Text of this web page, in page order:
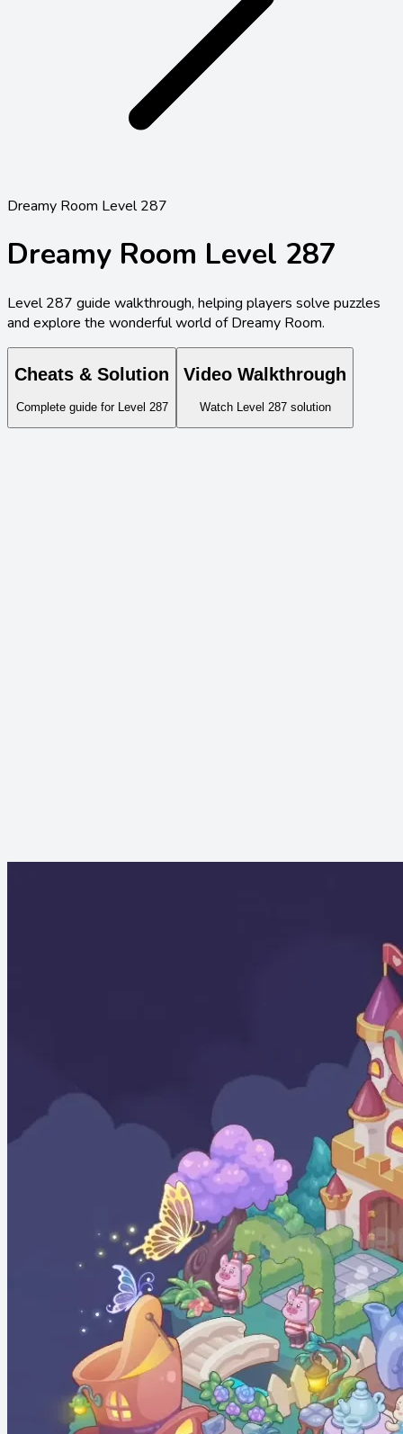
Dreamy Room Level 287
Dreamy Room Level 287
Level287 guide walkthrough, helping players solve puzzles
and explore the wonderful world of Dreamy Room.
Cheats & Solution
Complete guide for Level 287
Video Walkthrough
Watch Level 287solution